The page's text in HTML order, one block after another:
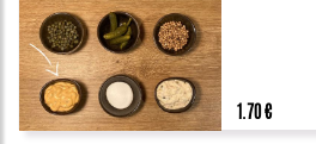
1.70 €